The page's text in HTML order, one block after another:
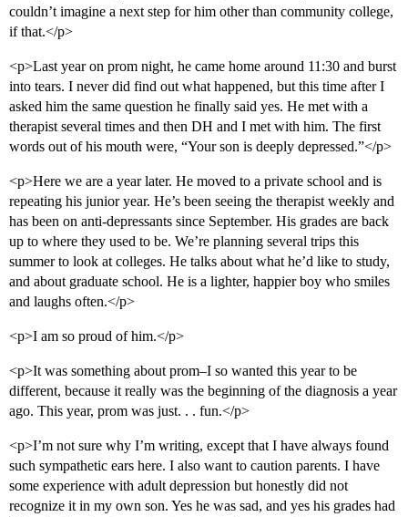
couldn’t imagine a next step for him other than community college,
if that.</p>
<p>Last year on prom night, he came home around 11:30 and burst
into tears. I never did find out what happened, but this time after I
asked him the same question he finally said yes. He met with a
therapist several times and then DH and I met with him. The first
words out of his mouth were, “Your son is deeply depressed.”</p>
<p>Here we are a year later. He moved to a private school and is
repeating his junior year. He’s been seeing the therapist weekly and
has been on anti-depressants since September. His grades are back
up to where they used to be. We’re planning several trips this
summer to look at colleges. He talks about what he’d like to study,
and about graduate school. He is a lighter, happier boy who smiles
and laughs often.</p>
<p>I am so proud of him.</p>
<p>It was something about prom–I so wanted this year to be
different, because it really was the beginning of the diagnosis a year
ago. This year, prom was just. . . fun.</p>
<p>I’m not sure why I’m writing, except that I have always found
such sympathetic ears here. I also want to caution parents. I have
some experience with adult depression but honestly did not
recognize it in my own son. Yes he was sad, and yes his grades had